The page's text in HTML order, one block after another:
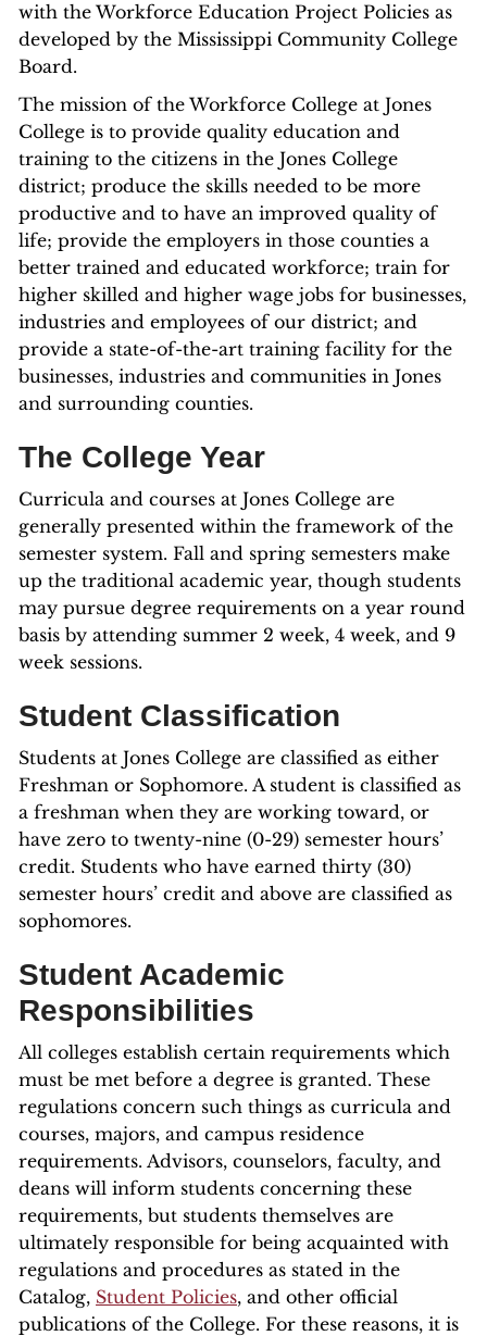
with the Workforce Education Project Policies as
developed by the Mississippi Community College
Board.
The mission of the Workforce College at Jones
College is to provide quality education and
training to the citizens in the Jones College
district; produce the skills needed to be more
productive and to have an improved quality of
life; provide the employers in those counties a
better trained and educated workforce; train for
higher skilled and higher wage jobs for businesses,
industries and employees of our district; and
provide a state-of-the-art training facility for the
businesses, industries and communities in Jones
and surrounding counties.
The College Year
Curricula and courses at Jones College are
generally presented within the framework of the
semester system. Fall and spring semesters make
up the traditional academic year, though students
may pursue degree requirements on a year round
basis by attending summer 2 week, 4 week, and 9
week sessions.
Student Classification
Students at Jones College are classified as either
Freshman or Sophomore. A student is classified as
a freshman when they are working toward, or
have zero to twenty-nine (0-29) semester hours’
credit. Students who have earned thirty (30)
semester hours’ credit and above are classified as
sophomores.
Student Academic
Responsibilities
All colleges establish certain requirements which
must be met before a degree is granted. These
regulations concern such things as curricula and
courses, majors, and campus residence
requirements. Advisors, counselors, faculty, and
deans will inform students concerning these
requirements, but students themselves are
ultimately responsible for being acquainted with
regulations and procedures as stated in the
Catalog, Student Policies, and other official
publications of the College. For these reasons, it is